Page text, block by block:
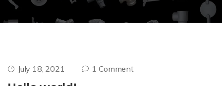
July 18, 2021 1 Comment